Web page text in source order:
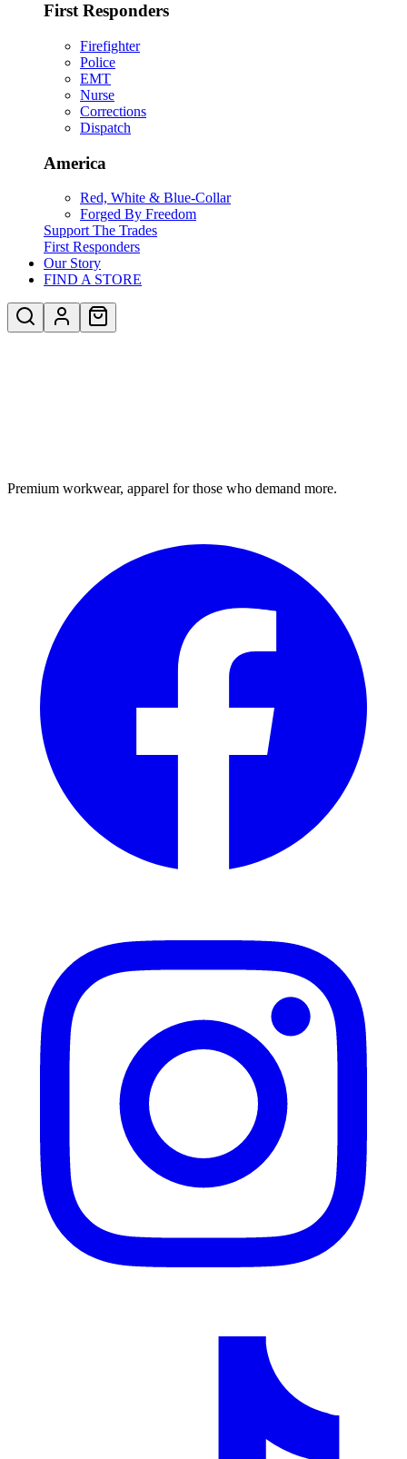
First Responders
Firefighter
Police
EMT
Nurse
Corrections
Dispatch
America
Red, White & Blue-Collar
Forged By Freedom
Support The Trades
First Responders
Our Story
FIND A STORE
Premium workwear, apparel for those who demand more.